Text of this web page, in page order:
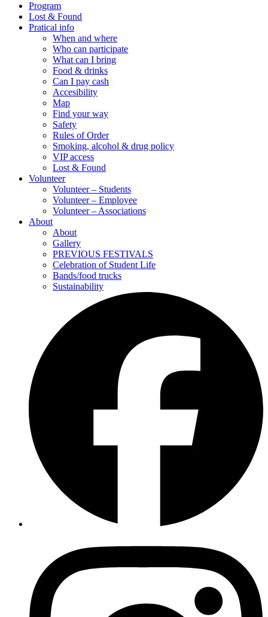
Program
Lost & Found
Pratical info
When and where
Who can participate
What can I bring
Food & drinks
Can I pay cash
Accesibility
Map
Find your way
Safety
Rules of Order
Smoking, alcohol & drug policy
VIP access
Lost & Found
Volunteer
Volunteer – Students
Volunteer – Employee
Volunteer – Associations
About
About
Gallery
PREVIOUS FESTIVALS
Celebration of Student Life
Bands/food trucks
Sustainability